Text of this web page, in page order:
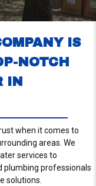
IS
NOTCH
IN
when it comes to
areas. We
services to
plumbing professionals
solutions.